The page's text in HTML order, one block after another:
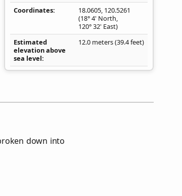
Coordinates 18.0605, 120.5261
(18° 4' North,
120° 32' East)
Estimated
elevation above
sea level
12.0 meters (39.4 feet)
down into